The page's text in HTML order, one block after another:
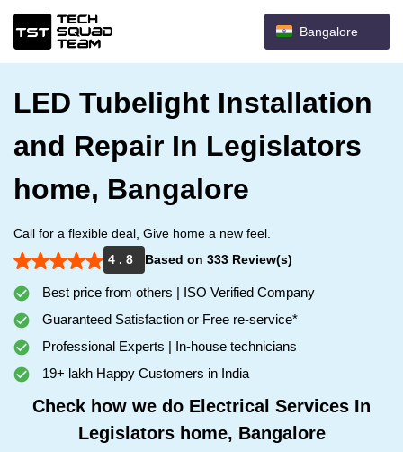
Bangalore
LED Tubelight Installation
and Repair In Legislators
home, Bangalore
Call for a flexible deal, Give home a new feel.
4 . 8
Based on 333 Review(s)
Best price from others | ISO Verified Company
Guaranteed Satisfaction or Free re-service*
Professional Experts | In-house technicians
19+ lakh Happy Customers in India
Check how we do Electrical Services In
Legislators home, Bangalore